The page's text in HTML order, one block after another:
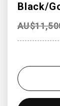
Black/
AU$